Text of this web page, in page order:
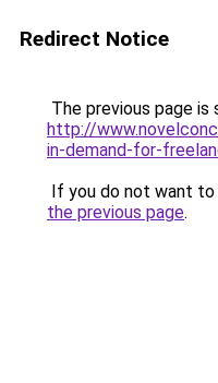
Redirect Notice
The previous page is
http://
in-demand-for-
If you do not want
the previous page.